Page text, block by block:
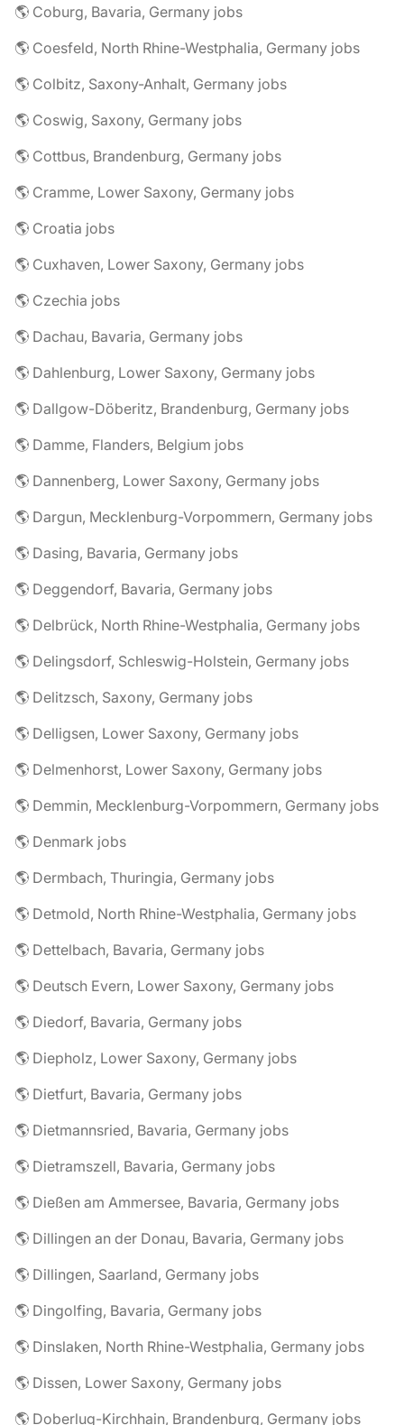
🌎 Coburg, Bavaria, Germany jobs
🌎 Coesfeld, North Rhine-Westphalia, Germany jobs
🌎 Colbitz, Saxony-Anhalt, Germany jobs
🌎 Coswig, Saxony, Germany jobs
🌎 Cottbus, Brandenburg, Germany jobs
🌎 Cramme, Lower Saxony, Germany jobs
🌎 Croatia jobs
🌎 Cuxhaven, Lower Saxony, Germany jobs
🌎 Czechia jobs
🌎 Dachau, Bavaria, Germany jobs
🌎 Dahlenburg, Lower Saxony, Germany jobs
🌎 Dallgow-Döberitz, Brandenburg, Germany jobs
🌎 Damme, Flanders, Belgium jobs
🌎 Dannenberg, Lower Saxony, Germany jobs
🌎 Dargun, Mecklenburg-Vorpommern, Germany jobs
🌎 Dasing, Bavaria, Germany jobs
🌎 Deggendorf, Bavaria, Germany jobs
🌎 Delbrück, North Rhine-Westphalia, Germany jobs
🌎 Delingsdorf, Schleswig-Holstein, Germany jobs
🌎 Delitzsch, Saxony, Germany jobs
🌎 Delligsen, Lower Saxony, Germany jobs
🌎 Delmenhorst, Lower Saxony, Germany jobs
🌎 Demmin, Mecklenburg-Vorpommern, Germany jobs
🌎 Denmark jobs
🌎 Dermbach, Thuringia, Germany jobs
🌎 Detmold, North Rhine-Westphalia, Germany jobs
🌎 Dettelbach, Bavaria, Germany jobs
🌎 Deutsch Evern, Lower Saxony, Germany jobs
🌎 Diedorf, Bavaria, Germany jobs
🌎 Diepholz, Lower Saxony, Germany jobs
🌎 Dietfurt, Bavaria, Germany jobs
🌎 Dietmannsried, Bavaria, Germany jobs
🌎 Dietramszell, Bavaria, Germany jobs
🌎 Dießen am Ammersee, Bavaria, Germany jobs
🌎 Dillingen an der Donau, Bavaria, Germany jobs
🌎 Dillingen, Saarland, Germany jobs
🌎 Dingolfing, Bavaria, Germany jobs
🌎 Dinslaken, North Rhine-Westphalia, Germany jobs
🌎 Dissen, Lower Saxony, Germany jobs
🌎 Doberlug-Kirchhain, Brandenburg, Germany jobs